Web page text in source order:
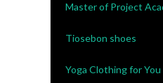
Master of Project
Tiosebon shoes
Yoga Clothing for You